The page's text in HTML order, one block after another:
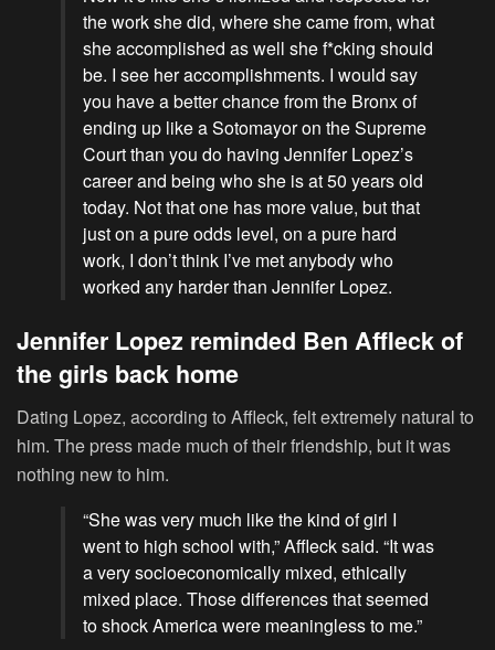
the work she did, where she came from, what
she accomplished as well she f*cking should
be. I see her accomplishments. I would say
you have a better chance from the Bronx of
ending up like a Sotomayor on the Supreme
Court than you do having Jennifer Lopez’s
career and being who she is at 50 years old
today. Not that one has more value, but that
just on a pure odds level, on a pure hard
work, I don’t think I’ve met anybody who
worked any harder than Jennifer Lopez.
Jennifer Lopez reminded Ben Affleck of
the girls back home
Dating Lopez, according to Affleck, felt extremely natural to
him. The press made much of their friendship, but it was
nothing new to him.
“She was very much like the kind of girl I
went to high school with,” Affleck said. “It was
a very socioeconomically mixed, ethically
mixed place. Those differences that seemed
to shock America were meaningless to me.”